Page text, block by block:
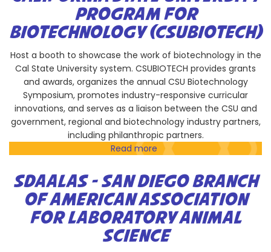
PROGRAM FOR
BIOTECHNOLOGY (CSUBIOTECH)
Host a booth to showcase the work of biotechnology in the
Cal State University system. CSUBIOTECH provides grants
and awards, organizes the annual CSU Biotechnology
Symposium, promotes industry-responsive curricular
innovations, and serves as a liaison between the CSU and
government, regional and biotechnology industry partners,
including philanthropic partners.
Read more about
State
University
Program
for
Biotechnology
(CSUBIOTECH)
SDAALAS - SAN DIEGO BRANCH
OF AMERICAN ASSOCIATION
FOR LABORATORY ANIMAL
SCIENCE